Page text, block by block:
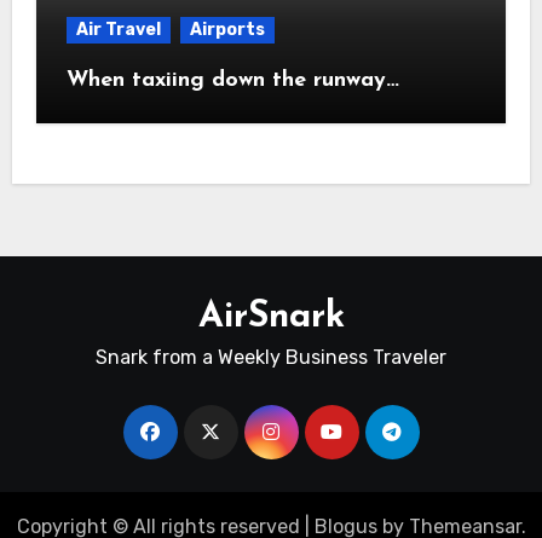
Air Travel Airports
When taxiing down the runway…
AirSnark
Snark from a Weekly Business Traveler
Copyright © All rights reserved Blogusby Themeansar.